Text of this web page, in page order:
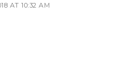
AT 10:32 AM